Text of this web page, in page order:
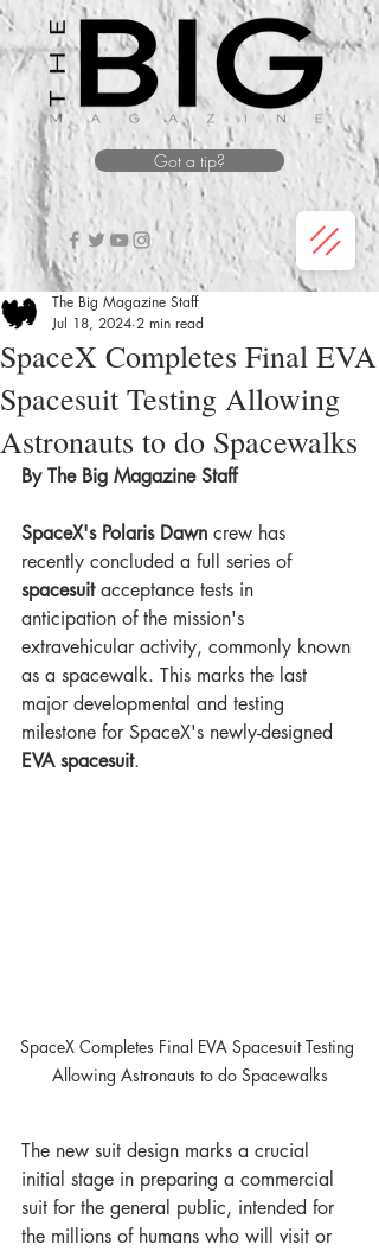
Got a tip?
SpaceX Completes Final EVA
Spacesuit Testing Allowing
Astronauts to do Spacewalks
The Big Magazine Staff
Jul 18, 2024 2 min read
By The Big Magazine Staff
SpaceX's Polaris Dawn crew has
recently concluded a full series of
spacesuit acceptance tests in
anticipation of the mission's
extravehicular activity, commonly known
as a spacewalk. This marks the last
major developmental and testing
milestone for SpaceX's newly-designed
EVA spacesuit.
SpaceX Completes Final EVA Spacesuit Testing
Allowing Astronauts to do Spacewalks
The new suit design marks a crucial
initial stage in preparing a commercial
suit for the general public, intended for
the millions of humans who will visit or